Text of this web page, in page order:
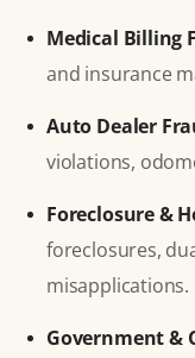
Medical Billing
and insurance
Auto Dealer
violations,
Foreclosure &
foreclosures,
misapplications.
Government &